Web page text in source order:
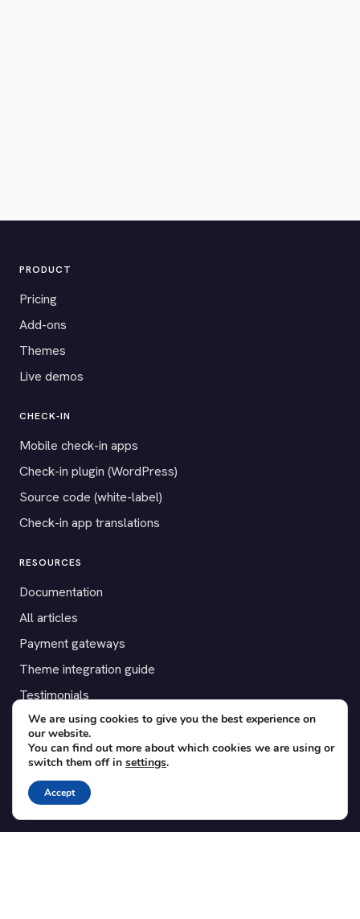
PRODUCT
Pricing
Add-ons
Themes
Live demos
CHECK-IN
Mobile check-in apps
Check-in plugin (WordPress)
Source code (white-label)
Check-in app translations
RESOURCES
Documentation
All articles
Payment gateways
Theme integration guide
Testimonials
SUPPORT
Contact
Blog
Translations
We are using cookies to give you the best experience on
our website.
You can find out more about which cookies we are using or
switch them off in settings.
Accept